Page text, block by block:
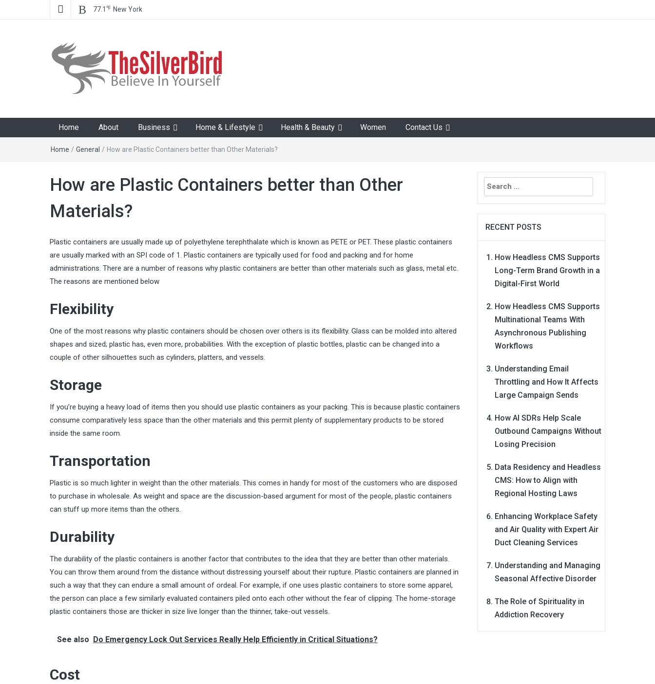
77.1 ℉ New York
Home About Business Home & Lifestyle Health & Beauty Women Contact Us
Home / General / How are Plastic Containers better than Other Materials?
How are Plastic Containers better than Other
Materials?
Plastic containers are usually made up of polyethylene terephthalate which is known as PETE or PET. These plastic containers
are usually marked with an SPI code of 1. Plastic containers are typically used for food and packing and for home
administrations. There are a number of reasons why plastic containers are better than other materials such as glass, metal etc.
The reasons are mentioned below
Flexibility
One of the most reasons why plastic containers should be chosen over others is its flexibility. Glass can be molded into altered
shapes and sized; plastic has, even more, probabilities. With the exception of plastic bottles, plastic can be changed into a
couple of other silhouettes such as cylinders, platters, and vessels.
Storage
If you’re buying a heavy load of items then you should use plastic containers as your packing. This is because plastic containers
consume comparatively less space than the other materials and this permit plenty of supplementary products to be stored
inside the same room.
Transportation
Plastic is so much lighter in weight than the other materials. This comes in handy for most of the customers who are disposed
to purchase in wholesale. As weight and space are the discussion-based argument for most of the people, plastic containers
can stuff up more items than the others.
Durability
The durability of the plastic containers is another factor that contributes to the idea that they are better than other materials.
You can throw them around from the distance without distressing yourself about their rupture. Plastic containers are planned in
such a way that they can endure a small amount of ordeal. For example, if one uses plastic containers to store some apparel,
the person can place a few similarly evaluated containers piled onto each other without the fear of clipping. The home-storage
plastic containers those are thicker in size live longer than the thinner, take-out vessels.
See also Do Emergency Lock Out Services Really Help Efficiently in Critical Situations?
Cost
Search
for:
RECENT POSTS
How Headless CMS Supports
Long-Term Brand Growth in a
Digital-First World
How Headless CMS Supports
Multinational Teams With
Asynchronous Publishing
Workflows
Understanding Email
Throttling and How It Affects
Large Campaign Sends
How AI SDRs Help Scale
Outbound Campaigns Without
Losing Precision
Data Residency and Headless
CMS: How to Align with
Regional Hosting Laws
Enhancing Workplace Safety
and Air Quality with Expert Air
Duct Cleaning Services
Understanding and Managing
Seasonal Affective Disorder
The Role of Spirituality in
Addiction Recovery